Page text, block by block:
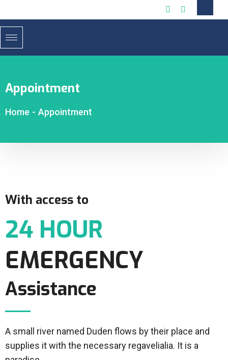
Appointment
Home - Appointment
With access to
24 HOUR
EMERGENCY
Assistance
A small river named Duden flows by their place and
supplies it with the necessary regavelialia. It is a